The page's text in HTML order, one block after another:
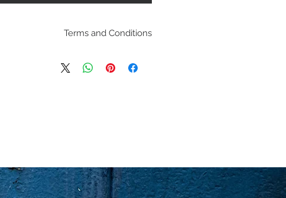
Terms and Conditions
are located under Store
conditions.